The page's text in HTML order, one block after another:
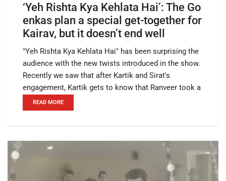
‘Yeh Rishta Kya Kehlata Hai’: The Go
enkas plan a special get-together for
Kairav, but it doesn’t end well
"Yeh Rishta Kya Kehlata Hai" has been surprising the
audience with the new twists introduced in the show.
Recently we saw that after Kartik and Sirat's
engagement, Kartik gets to know that Ranveer took a
READ MORE